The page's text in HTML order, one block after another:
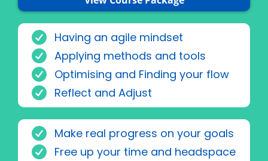
Having an agile mindset
Applying methods and tools
Optimising and Finding your flow
Reflect and Adjust
Make real progress on your goals
Free up your time and headspace